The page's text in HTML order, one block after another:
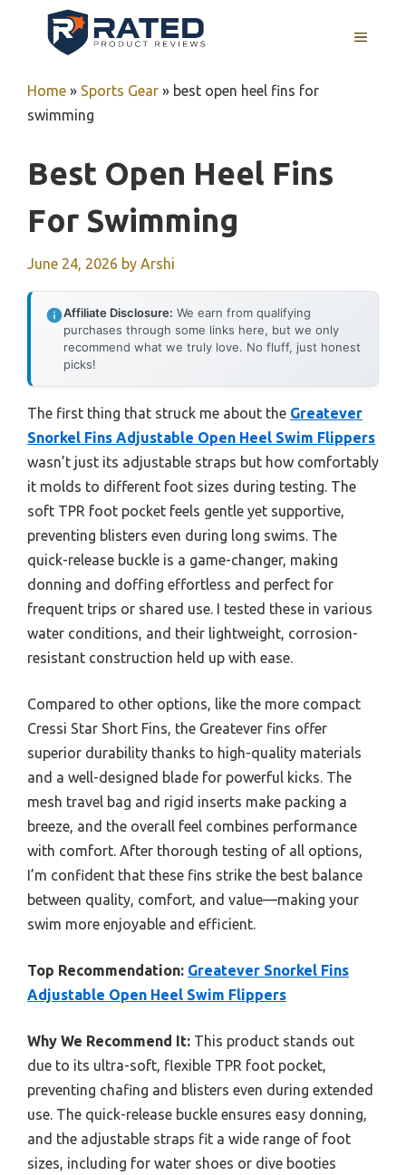
MENU
Home » Sports Gear » best open heel fins for
swimming
Best Open Heel Fins
For Swimming
June 24, 2026 by Arshi
Affiliate Disclosure: We earn from qualifying
purchases through some links here, but we only
recommend what we truly love. No fluff, just honest
picks!
The first thing that struck me about the Greatever
Snorkel Fins Adjustable Open Heel Swim Flippers
wasn’t just its adjustable straps but how comfortably
it molds to different foot sizes during testing. The
soft TPR foot pocket feels gentle yet supportive,
preventing blisters even during long swims. The
quick-release buckle is a game-changer, making
donning and doffing effortless and perfect for
frequent trips or shared use. I tested these in various
water conditions, and their lightweight, corrosion-
resistant construction held up with ease.
Compared to other options, like the more compact
Cressi Star Short Fins, the Greatever fins offer
superior durability thanks to high-quality materials
and a well-designed blade for powerful kicks. The
mesh travel bag and rigid inserts make packing a
breeze, and the overall feel combines performance
with comfort. After thorough testing of all options,
I’m confident that these fins strike the best balance
between quality, comfort, and value—making your
swim more enjoyable and efficient.
Top Recommendation: Greatever Snorkel Fins
Adjustable Open Heel Swim Flippers
Why We Recommend It: This product stands out
due to its ultra-soft, flexible TPR foot pocket,
preventing chafing and blisters even during extended
use. The quick-release buckle ensures easy donning,
and the adjustable straps fit a wide range of foot
sizes, including for water shoes or dive booties